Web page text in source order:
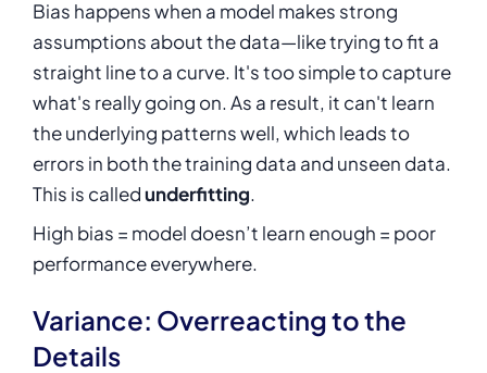
Bias happens when a model makes strong
assumptions about the data—like trying to fit a
straight line to a curve. It's too simple to capture
what's really going on. As a result, it can't learn
the underlying patterns well, which leads to
errors in both the training data and unseen data.
This is calledunderfitting.
High bias = model doesn’t learn enough = poor
performance everywhere.
Variance: Overreacting to the
Details